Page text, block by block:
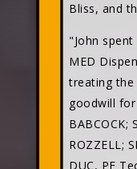
Bliss, and
"John
MED
treating the
goodwill for
BABCOCK;
ROZZELL;
DUC, PF